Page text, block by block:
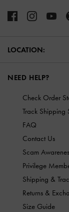
LOCATION:
NEED HELP?
Check Order
Track Shipping
FAQ
Contact Us
Scam
Privilege
Shipping &
Returns &
Size Guide